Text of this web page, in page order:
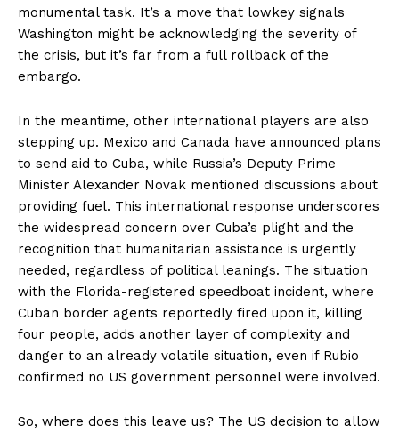
News Week
Magazine PRO
monumental task. It’s a move that lowkey signals
Washington might be acknowledging the severity of
the crisis, but it’s far from a full rollback of the
embargo.
In the meantime, other international players are also
stepping up. Mexico and Canada have announced plans
to send aid to Cuba, while Russia’s Deputy Prime
Minister Alexander Novak mentioned discussions about
providing fuel. This international response underscores
the widespread concern over Cuba’s plight and the
recognition that humanitarian assistance is urgently
needed, regardless of political leanings. The situation
with the Florida-registered speedboat incident, where
Cuban border agents reportedly fired upon it, killing
four people, adds another layer of complexity and
danger to an already volatile situation, even if Rubio
confirmed no US government personnel were involved.
So, where does this leave us? The US decision to allow